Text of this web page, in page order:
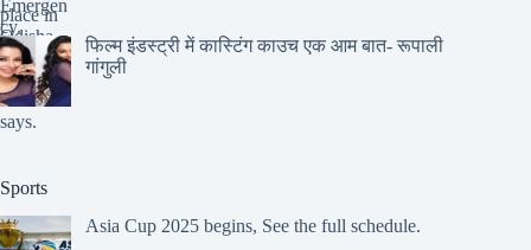
फिल्म इंडस्ट्री में कास्टिंग काउच एक आम बात- रूपाली
गांगुली
Sports
Asia Cup 2025 begins, See the full schedule.